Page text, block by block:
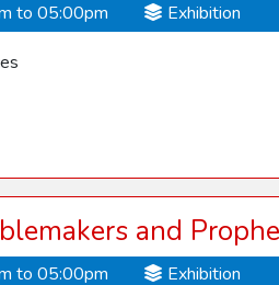
to 05:00pm Exhibition
and
to 05:00pm Exhibition